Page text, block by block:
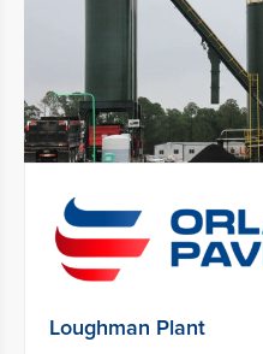
Loughman Plant